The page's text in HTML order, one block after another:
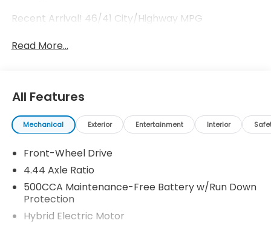
Recent Arrival! 46/41 City/Highway MPG
Read More...
All Features
Mechanical Exterior Entertainment Interior
Front-Wheel Drive
4.44 Axle Ratio
500CCA Maintenance-Free Battery w/Run Down
Protection
Hybrid Electric Motor